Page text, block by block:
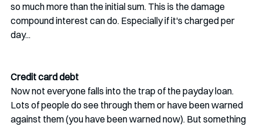
so much more than the initial sum. This is the damage
compound interest can do. Especially if it's charged per
day...
Credit card debt
Now not everyone falls into the trap of the payday loan.
Lots of people do see through them or have been warned
against them (you have been warned now). But something